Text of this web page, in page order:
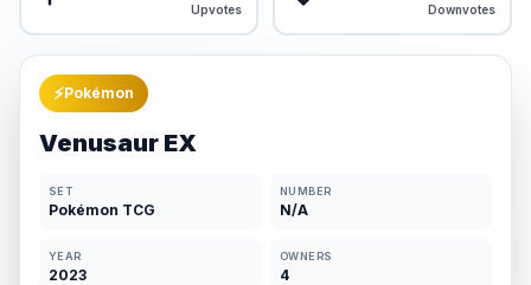
Upvotes Downvotes
⚡Pokémon
Venusaur EX
SET
Pokémon TCG
NUMBER
N/A
YEAR
2023
OWNERS
4